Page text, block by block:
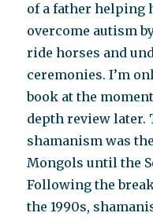
of a father helping
overcome autism
ride horses and
ceremonies. I’m
book at the
depth review later.
shamanism was
Mongols until the
Following the
the 1990s,